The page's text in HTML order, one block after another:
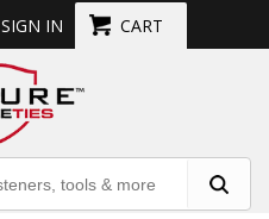
SIGN IN CART